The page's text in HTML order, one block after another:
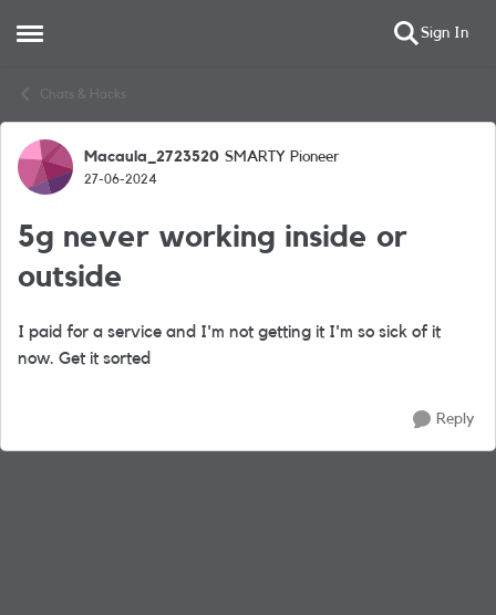
Open Side Menu Sign In
Chats & Hacks
Forum Discussion
Macaula_2723520 SMARTY Pioneer
27-06-2024
5g never working inside or
outside
I paid for a service and I'm not getting it I'm so sick of it
now. Get it sorted
Reply